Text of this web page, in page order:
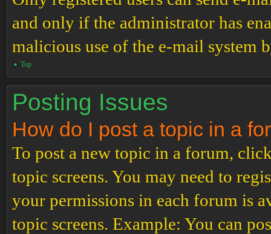
and only if the administrator has
malicious use of the e-mail system
Top
Posting Issues
How do I post a topic in a
To post a new topic in a forum,
topic screens. You may need to
your permissions in each forum is
topic screens. Example: You can